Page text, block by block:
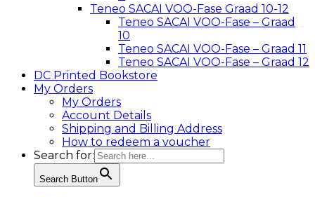
Teneo SACAI VOO-Fase Graad 10-12
Teneo SACAI VOO-Fase – Graad
10
Teneo SACAI VOO-Fase – Graad 11
Teneo SACAI VOO-Fase – Graad 12
DC Printed Bookstore
My Orders
My Orders
Account Details
Shipping and Billing Address
How to redeem a voucher
Search for:
Search Button